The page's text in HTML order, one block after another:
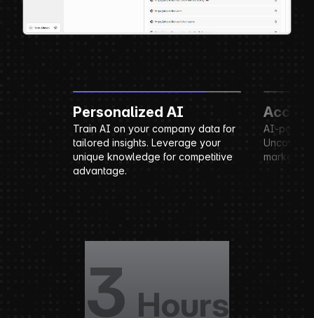
Personalized AI
Train AI on your company data for
tailored insights. Leverage your
unique knowledge for competitive
Account
AI-powered account
Uncover key business
market positioning.
3 Hours